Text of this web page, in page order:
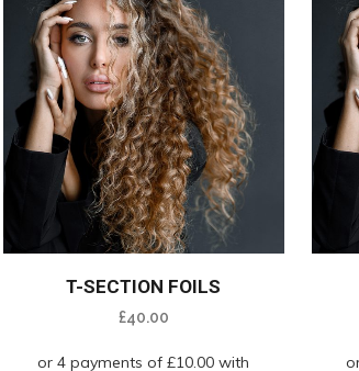
T-SECTION FOILS
£40.00